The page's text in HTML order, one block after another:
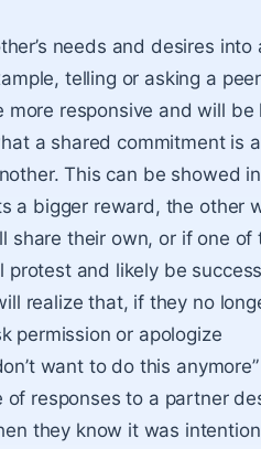
needs and desires into
telling or asking a
responsive and will be
a shared commitment is
This can be showed in
a bigger reward, the other
share their own, or if one of
and likely be
realize that, if they no
permission or apologize
want to do this anymore”
responses to a partner
they know it was